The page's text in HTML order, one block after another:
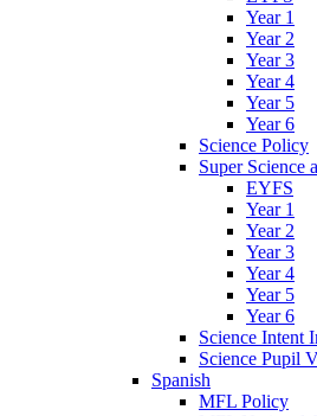
Year 1
Year 2
Year 3
Year 4
Year 5
Year 6
Science Policy
Super Science
EYFS
Year 1
Year 2
Year 3
Year 4
Year 5
Year 6
Science Intent
Science Pupil
Spanish
MFL Policy